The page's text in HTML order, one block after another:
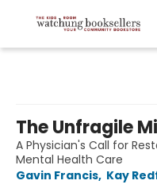
The Unfragile
A Physician's Call for
Mental Health Care
Gavin Francis, Kay